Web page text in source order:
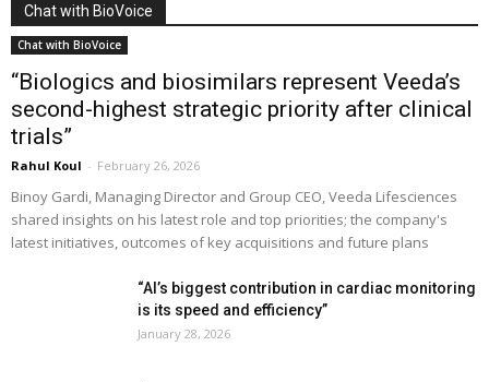
Chat with BioVoice
Chat with BioVoice
“Biologics and biosimilars represent Veeda’s
second-highest strategic priority after clinical
trials”
Rahul Koul - February 26, 2026
Binoy Gardi, Managing Director and Group CEO, Veeda Lifesciences
shared insights on his latest role and top priorities; the company's
latest initiatives, outcomes of key acquisitions and future plans
“AI’s biggest contribution in cardiac monitoring
is its speed and efficiency”
January 28, 2026